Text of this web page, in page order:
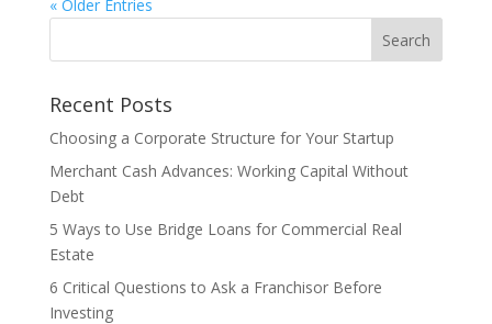
« Older Entries
Recent Posts
Choosing a Corporate Structure for Your Startup
Merchant Cash Advances: Working Capital Without
Debt
5 Ways to Use Bridge Loans for Commercial Real
Estate
6 Critical Questions to Ask a Franchisor Before
Investing